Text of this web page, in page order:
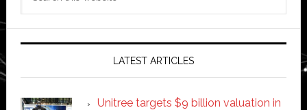
LATEST ARTICLES
Unitree targets $9 billion valuation in